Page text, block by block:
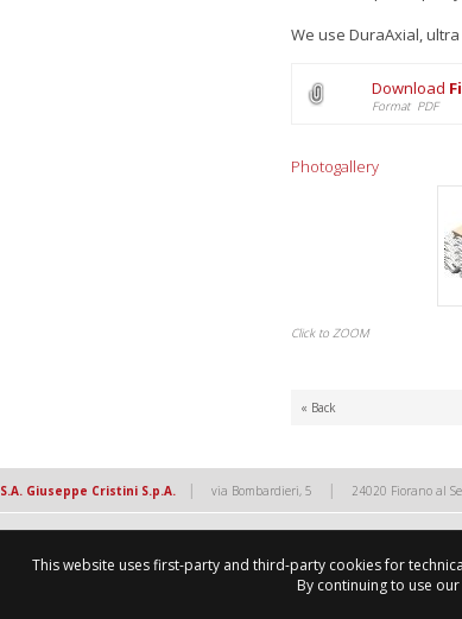
We use DuraAxial,
Download
Format PDF
Photogallery
Click to ZOOM
« Back
S.A. Giuseppe Cristini S.p.A. | via Bombardieri, 5 | 24020 Fiorano al
This website uses first-party and third-party cookies for
By continuing to use